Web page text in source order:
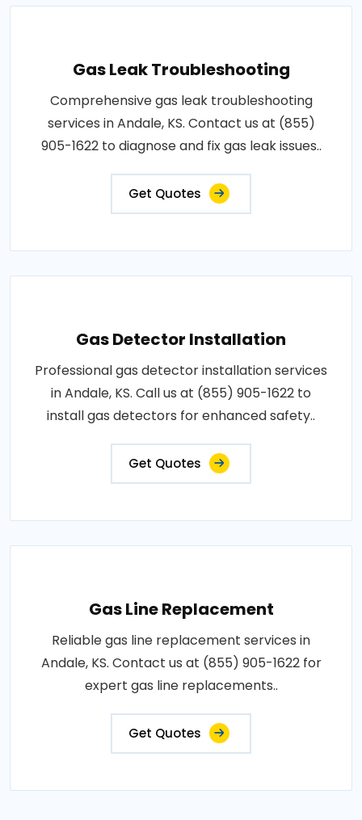
Gas Leak Troubleshooting
Comprehensive gas leak troubleshooting
services in Andale, KS. Contact us at (855)
905-1622 to diagnose and fix gas leak issues..
Get Quotes
Gas Detector Installation
Professional gas detector installation services
in Andale, KS. Call us at (855) 905-1622 to
install gas detectors for enhanced safety..
Get Quotes
Gas Line Replacement
Reliable gas line replacement services in
Andale, KS. Contact us at (855) 905-1622 for
expert gas line replacements..
Get Quotes